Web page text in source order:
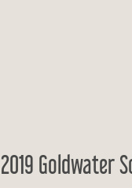
2019 Goldwater